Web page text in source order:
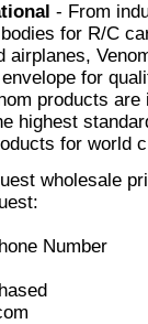
- From
for R/C
airplanes,
for
products
highest
for world
wholesale
Number